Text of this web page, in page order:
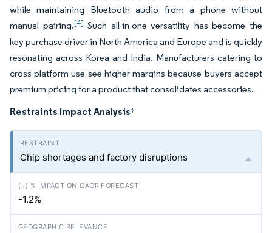
while maintaining Bluetooth audio from a phone without
manual pairing.[4] Such all-in-one versatility has become the
key purchase driver in North America and Europe and is quickly
resonating across Korea and India. Manufacturers catering to
cross-platform use see higher margins because buyers accept
premium pricing for a product that consolidates accessories.
Restraints Impact Analysis*
Chip shortages and factory disruptions
-1.2%